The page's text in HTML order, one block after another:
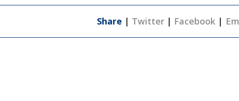
Share | Twitter | Facebook |